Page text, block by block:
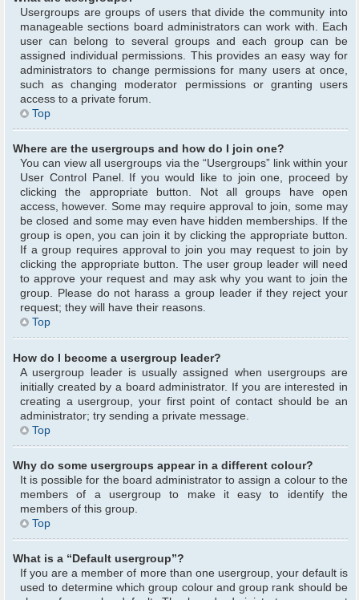
Usergroups are groups of users that divide the community into
manageable sections board administrators can work with. Each
user can belong to several groups and each group can be
assigned individual permissions. This provides an easy way for
administrators to change permissions for many users at once,
such as changing moderator permissions or granting users
access to a private forum.
Top
Where are the usergroups and how do I join one?
You can view all usergroups via the “Usergroups” link within your
User Control Panel. If you would like to join one, proceed by
clicking the appropriate button. Not all groups have open
access, however. Some may require approval to join, some may
be closed and some may even have hidden memberships. If the
group is open, you can join it by clicking the appropriate button.
If a group requires approval to join you may request to join by
clicking the appropriate button. The user group leader will need
to approve your request and may ask why you want to join the
group. Please do not harass a group leader if they reject your
request; they will have their reasons.
Top
How do I become a usergroup leader?
A usergroup leader is usually assigned when usergroups are
initially created by a board administrator. If you are interested in
creating a usergroup, your first point of contact should be an
administrator; try sending a private message.
Top
Why do some usergroups appear in a different colour?
It is possible for the board administrator to assign a colour to the
members of a usergroup to make it easy to identify the
members of this group.
Top
What is a “Default usergroup”?
If you are a member of more than one usergroup, your default is
used to determine which group colour and group rank should be